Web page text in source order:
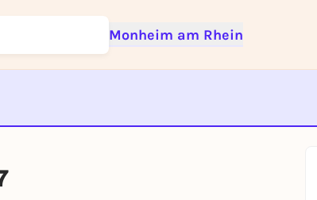
Monheim am Rhein